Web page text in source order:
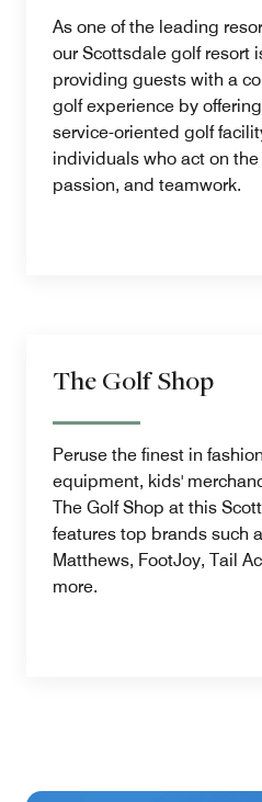
As one of the leading
our Scottsdale golf resort
providing guests with a
golf experience by
service-oriented golf
individuals who act on
passion, and teamwork.
The Golf Shop
Peruse the finest in
equipment, kids'
The Golf Shop at this
features top brands such
Matthews, FootJoy, Tail
more.